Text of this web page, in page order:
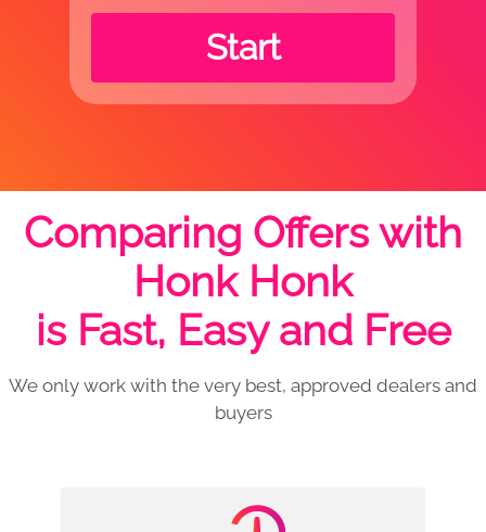
Start
Comparing Offers with
Honk Honk
is Fast, Easy and Free
We only work with the very best, approved dealers and
buyers